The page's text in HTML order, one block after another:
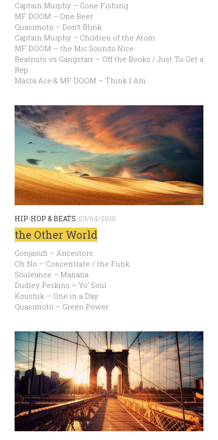
Captain Murphy – Gone Fishing
MF DOOM – One Beer
Quasimoto – Don’t Blink
Captain Murphy – Children of the Atom
MF DOOM – the Mic Sounds Nice
Beatnuts vs Gangstarr – Off the Books / Just To Get a
Rep
Masta Ace & MF DOOM – Think I Am…
HIP-HOP & BEATS 03/04/2010
the Other World
Gonjasufi – Ancestors
Oh No – Concentrate / the Funk
Souleance – Manana
Dudley Perkins – Yo’ Soul
Koushik – One in a Day
Quasimoto – Green Power